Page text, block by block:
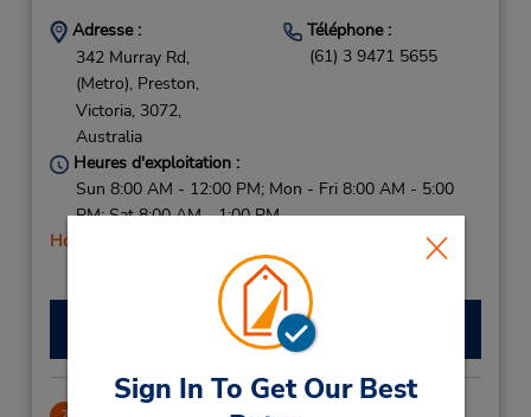
Sign In To Get Our Best
Adresse :
342 Murray Rd,
(Metro), Preston,
Victoria, 3072,
Australia
Téléphone :
(61) 3 9471 5655
Heures d'exploitation :
Sun 8:00 AM - 12:00 PM; Mon - Fri 8:00 AM - 5:00
PM; Sat 8:00 AM - 1:00 PM
Holiday Hours
Faire une réservation